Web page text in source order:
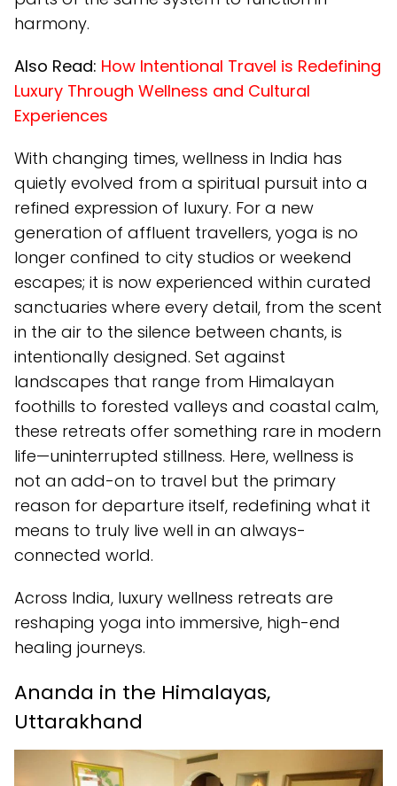
harmony.
Also Read: How Intentional Travel is Redefining
Luxury Through Wellness and Cultural
Experiences
With changing times, wellness in India has
quietly evolved from a spiritual pursuit into a
refined expression of luxury. For a new
generation of affluent travellers, yoga is no
longer confined to city studios or weekend
escapes; it is now experienced within curated
sanctuaries where every detail, from the scent
in the air to the silence between chants, is
intentionally designed. Set against
landscapes that range from Himalayan
foothills to forested valleys and coastal calm,
these retreats offer something rare in modern
life—uninterrupted stillness. Here, wellness is
not an add-on to travel but the primary
reason for departure itself, redefining what it
means to truly live well in an always-
connected world.
Across India, luxury wellness retreats are
reshaping yoga into immersive, high-end
healing journeys.
Ananda in the Himalayas,
Uttarakhand